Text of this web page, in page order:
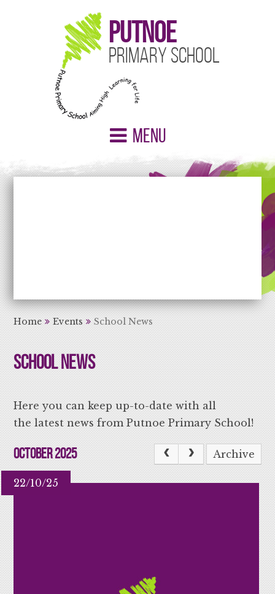
Putnoe
Primary School
Menu
Home Events School News
School News
Here you can keep up-to-date with all
the latest news from Putnoe Primary School!
October 2025 Archive
22/10/25